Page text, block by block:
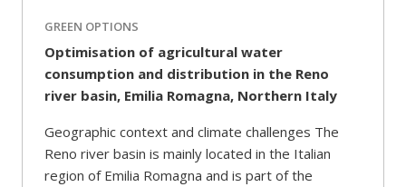
GREEN OPTIONS
Optimisation of agricultural water
consumption and distribution in the Reno
river basin, Emilia Romagna, Northern Italy
Geographic context and climate challenges The
Reno river basin is mainly located in the Italian
region of Emilia Romagna and is part of the